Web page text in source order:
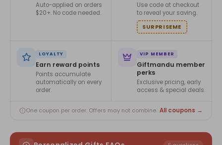
Auto-applied on orders
$20+. No code needed.
Use code at checkout
to reveal your saving.
SURPRISEME
LOYALTY
Earn reward points
Points accumulate
automatically on every
order.
VIP MEMBER
Giftmandu member
perks
Exclusive pricing, early
access & special deals.
One coupon per order. Offers may not combine. All coupons →